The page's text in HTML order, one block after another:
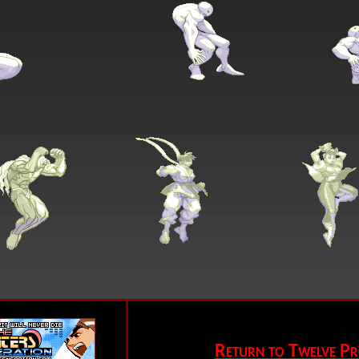
Return to Twelve